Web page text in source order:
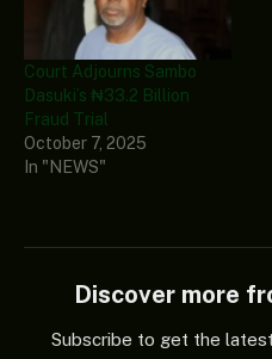
Court Adjourns Sambo
Dasuki’s ₦33.2 Billion
Fraud Trial
October 7, 2025
In "NEWS"
Discover more
Subscribe to get the